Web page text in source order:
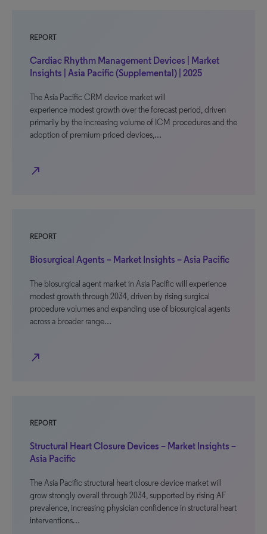
REPORT
Cardiac Rhythm Management Devices | Market
Insights | Asia Pacific (Supplemental) | 2025
The Asia Pacific CRM device market will
experience modest growth over the forecast period, driven
primarily by the increasing volume of ICM procedures and the
adoption of premium-priced devices,…
north_east
REPORT
Biosurgical Agents – Market Insights – Asia Pacific
The biosurgical agent market in Asia Pacific will experience
modest growth through 2034, driven by rising surgical
procedure volumes and expanding use of biosurgical agents
across a broader range…
north_east
REPORT
Structural Heart Closure Devices – Market Insights –
Asia Pacific
The Asia Pacific structural heart closure device market will
grow strongly overall through 2034, supported by rising AF
prevalence, increasing physician confidence in structural heart
interventions…